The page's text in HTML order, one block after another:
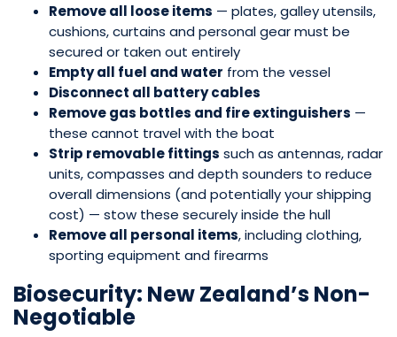
Remove all loose items — plates, galley utensils,
cushions, curtains and personal gear must be
secured or taken out entirely
Empty all fuel and water from the vessel
Disconnect all battery cables
Remove gas bottles and fire extinguishers —
these cannot travel with the boat
Strip removable fittings such as antennas, radar
units, compasses and depth sounders to reduce
overall dimensions (and potentially your shipping
cost) — stow these securely inside the hull
Remove all personal items, including clothing,
sporting equipment and firearms
Biosecurity: New Zealand’s Non-
Negotiable